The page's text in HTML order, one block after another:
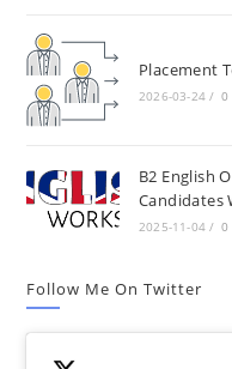
Placement
2026-03-24 / 0
B2 English
Candidates
2025-11-04 / 0
Follow Me On Twitter